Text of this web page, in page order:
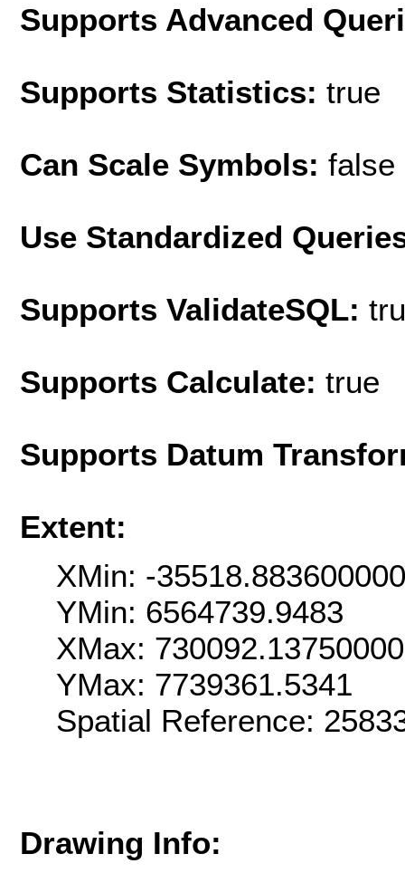
Supports Advanced
Supports Statistics: true
Can Scale Symbols: false
Use Standardized
Supports ValidateSQL:
Supports Calculate: true
Supports Datum
Extent:
XMin: -
YMin: 6564739.9483
XMax:
YMax: 7739361.5341
Spatial Reference:
Drawing Info: